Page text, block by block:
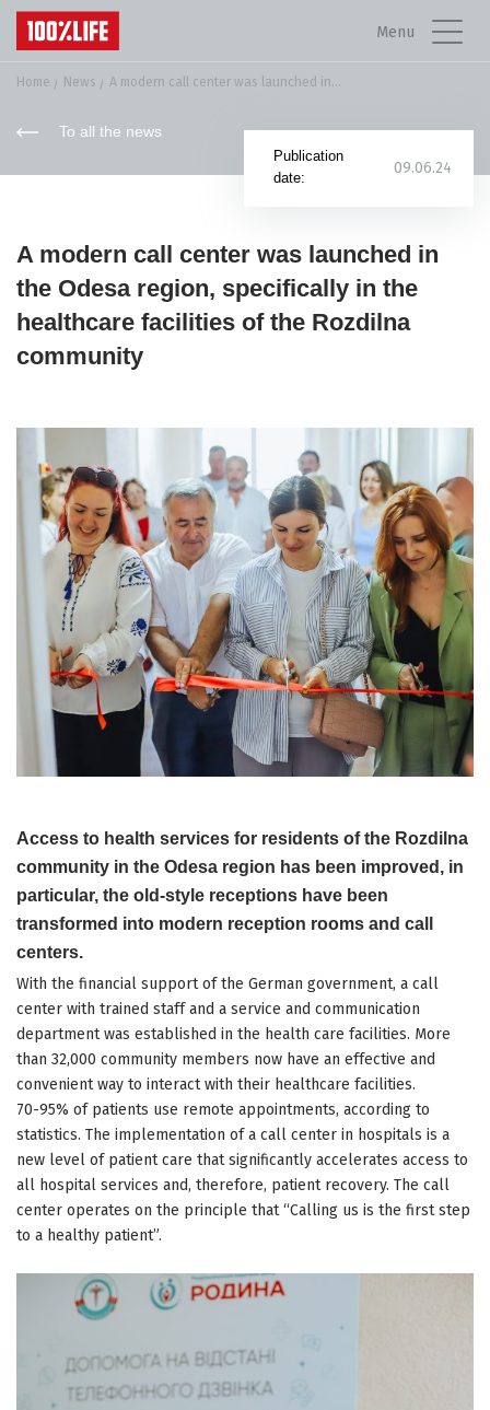
Menu
Home News A modern call center was launched in...
To all the news
Publication
date:
09.06.24
A modern call center was launched in
the Odesa region, specifically in the
healthcare facilities of the Rozdilna
community
Access to health services for residents of the Rozdilna
community in the Odesa region has been improved, in
particular, the old-style receptions have been
transformed into modern reception rooms and call
centers.
With the financial support of the German government, a call
center with trained staff and a service and communication
department was established in the health care facilities. More
than 32,000 community members now have an effective and
convenient way to interact with their healthcare facilities.
70-95% of patients use remote appointments, according to
statistics. The implementation of a call center in hospitals is a
new level of patient care that significantly accelerates access to
all hospital services and, therefore, patient recovery. The call
center operates on the principle that “Calling us is the first step
to a healthy patient”.